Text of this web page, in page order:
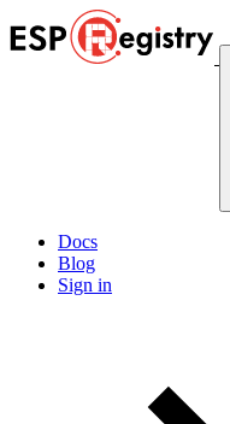
Docs
Blog
Sign in